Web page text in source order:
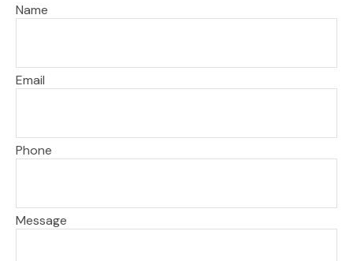
Name
Email
Phone
Message